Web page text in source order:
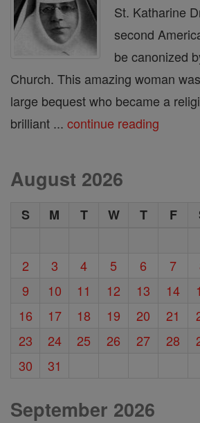
St. Katharine
second
be canonized
Church. This amazing woman
large bequest who became a
brilliant ... continue reading
August 2026
S M T W T F
2
3 4 5 6 7
9
10 11 12 13 14
16
17 18 19 20 21
23
24 25 26 27 28
30
31
September 2026